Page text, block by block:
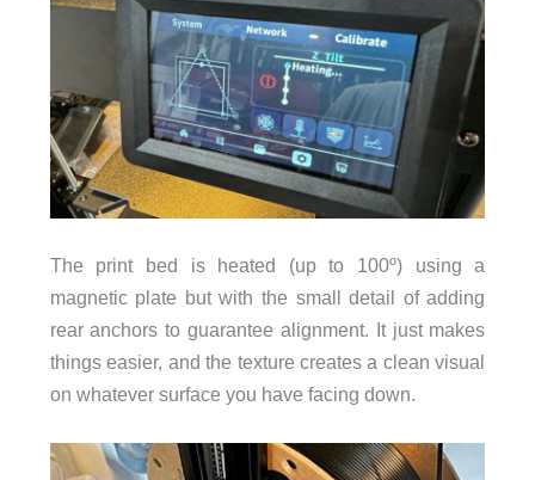
The print bed is heated (up to 100º) using a
magnetic plate but with the small detail of adding
rear anchors to guarantee alignment. It just makes
things easier, and the texture creates a clean visual
on whatever surface you have facing down.